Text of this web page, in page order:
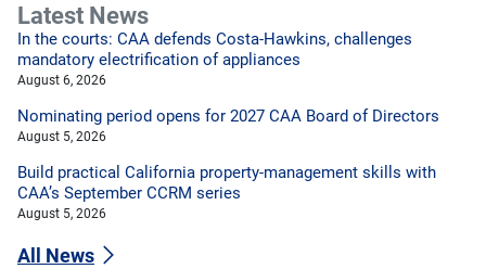
Latest News
In the courts: CAA defends Costa-Hawkins, challenges
mandatory electrification of appliances
August 6, 2026
Nominating period opens for 2027 CAA Board of Directors
August 5, 2026
Build practical California property-management skills with
CAA’s September CCRM series
August 5, 2026
All News